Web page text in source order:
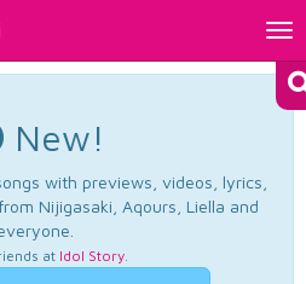
New!
with previews, videos, lyrics,
Nijigasaki, Aqours, Liella and
at Idol Story.